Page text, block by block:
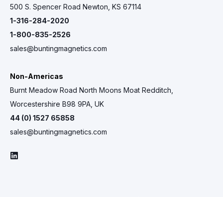
500 S. Spencer Road Newton, KS 67114
1-316-284-2020
1-800-835-2526
sales@buntingmagnetics.com
Non-Americas
Burnt Meadow Road North Moons Moat Redditch,
Worcestershire B98 9PA, UK
44 (0) 1527 65858
sales@buntingmagnetics.com